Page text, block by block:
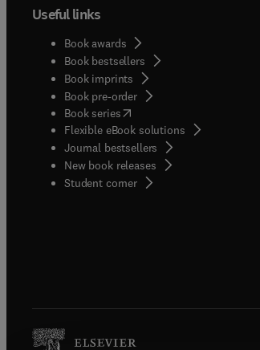
Useful links
Book awards
Book bestsellers
Book imprints
Book pre-order
Book series(opens in new tab/window
Flexible eBook solutions
Journal bestsellers
New book releases
Student corner( opens in new tab/window